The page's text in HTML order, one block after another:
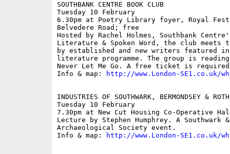
SOUTHBANK CENTRE BOOK CLUB
Tuesday 10 February
6.30pm at Poetry Library foyer, Royal
Belvedere Road; free
Hosted by Rachel Holmes, Southbank
Literature & Spoken Word, the club meets
by established and new writers featured
literature programme. The group is
Never Let Me Go. A free ticket is
Info & map:
http://www.London-SE1.co.uk/
INDUSTRIES OF SOUTHWARK, BERMONDSEY &
Tuesday 10 February
7.30pm at New Cut Housing Co-Operative
Lecture by Stephen Humphrey. A Southwark &
Archaeological Society event.
Info & map:
http://www.London-SE1.co.uk/